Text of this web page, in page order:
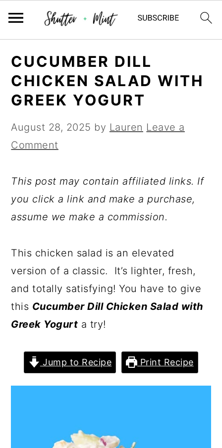
primary
navigation
main
content
primary
sidebar
CUCUMBER DILL
CHICKEN SALAD WITH
GREEK YOGURT
August 28, 2025 by Lauren Leave a
Comment
This post may contain affiliated links. If
you click a link and make a purchase,
assume we make a commission.
This chicken salad is an elevated
version of a classic. It’s lighter, fresh,
and totally satisfying! You have to give
this Cucumber Dill Chicken Salad with
Greek Yogurt a try!
Jump to Recipe Print Recipe